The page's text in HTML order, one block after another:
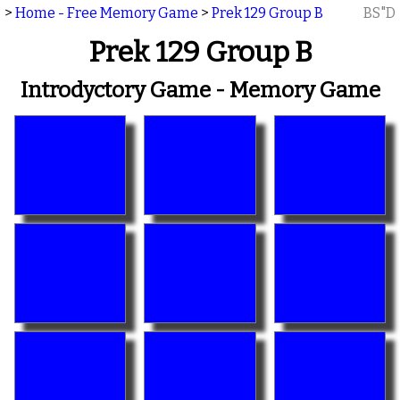
> Home - Free Memory Game > Prek 129 Group B BS"D
Prek 129 Group B
Introdyctory Game - Memory Game